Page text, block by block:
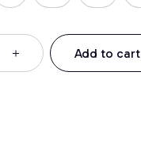
Add to cart